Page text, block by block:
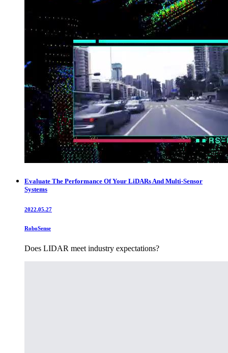
Evaluate The Performance Of Your LiDARs And Multi-Sensor
Systems
2022.05.27
RoboSense
Does LIDAR meet industry expectations?